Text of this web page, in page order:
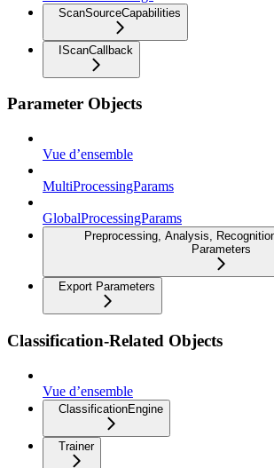
ScanSourceCapabilities
IScanCallback
Parameter Objects
Vue d’ensemble
MultiProcessingParams
GlobalProcessingParams
Preprocessing, Analysis,
Parameters
Export Parameters
Classification-Related Objects
Vue d’ensemble
ClassificationEngine
Trainer